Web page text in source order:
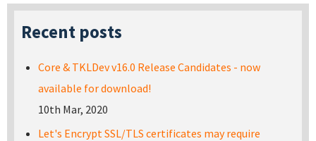
Recent posts
Core & TKLDev v16.0 Release Candidates - now
available for download!
10th Mar, 2020
Let's Encrypt SSL/TLS certificates may require